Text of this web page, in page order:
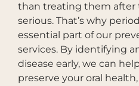
than treating them after
serious. That’s why
essential part of our
services. By identifying
disease early, we can
preserve your oral